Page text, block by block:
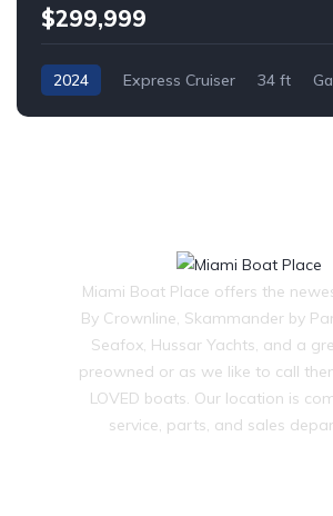
$299,999
2024 Express Cruiser 34 ft
Miami Boat Place offers the
By Crownline, Skammander by
Seafox, Hussar Yachts, and a
preowned or as we like to call
LOVED boats. Our location is
service, parts, and sales